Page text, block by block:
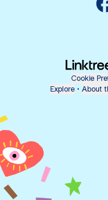
Cookie
Explore • About